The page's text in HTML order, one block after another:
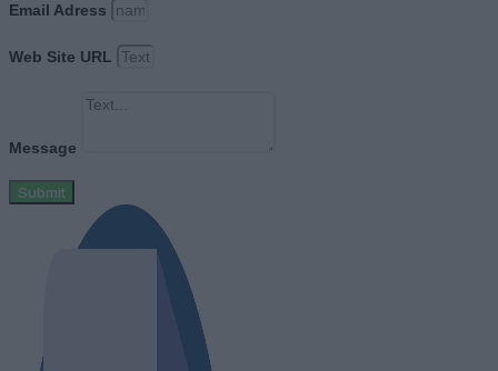
Email Adress
Web Site URL
Message
Submit